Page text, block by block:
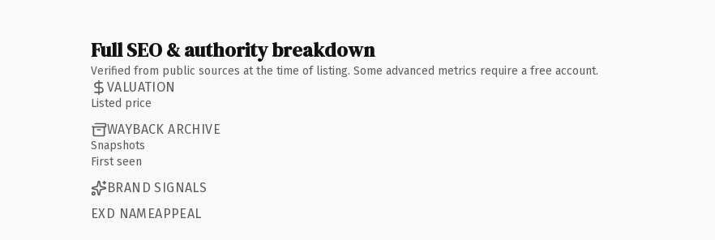
Full SEO & authority breakdown
Verified from public sources at the time of listing. Some advanced metrics require a free account.
VALUATION
Listed price
WAYBACK ARCHIVE
Snapshots
First seen
BRAND SIGNALS
EXD NAMEAPPEAL